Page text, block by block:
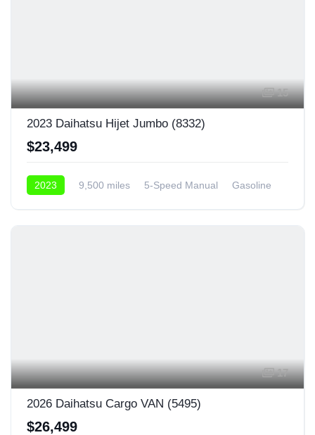
15
2023 Daihatsu Hijet Jumbo (8332)
$23,499
2023 9,500 miles 5-Speed Manual
Gasoline
17
2026 Daihatsu Cargo VAN (5495)
$26,499